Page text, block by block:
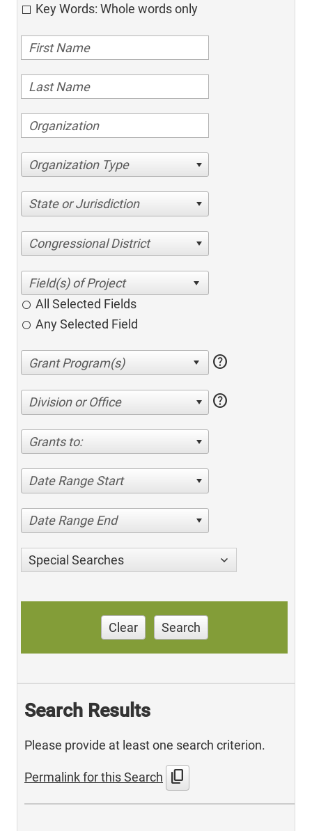
Key Words: Whole words only
Organization Type
State or Jurisdiction
Congressional District
All Selected Fields
Any Selected Field
help
Division or Office help
Grants to:
Date Range Start
Date Range End
Special Searches
Clear Search
Search Results
Please provide at least one search criterion.
Permalink for this Search content_copy